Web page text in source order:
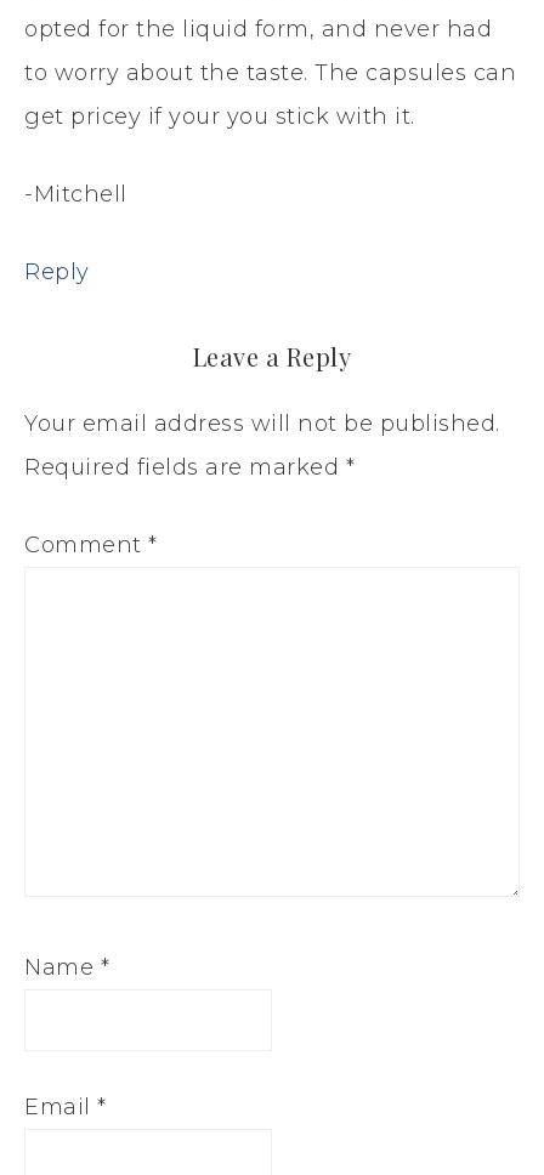
opted for the liquid form, and never had
to worry about the taste. The capsules can
get pricey if your you stick with it.
-Mitchell
Reply
Leave a Reply
Your email address will not be published.
Required fields are marked *
Comment *
Name *
Email *